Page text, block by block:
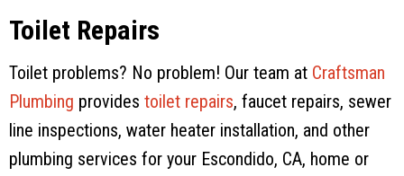
Toilet Repairs
Toilet problems? No problem! Our team at Craftsman
Plumbing provides toilet repairs, faucet repairs, sewer
line inspections, water heater installation, and other
plumbing services for your Escondido, CA, home or